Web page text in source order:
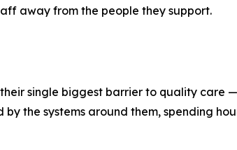
away from the people they support.
single biggest barrier to quality care
the systems around them, spending